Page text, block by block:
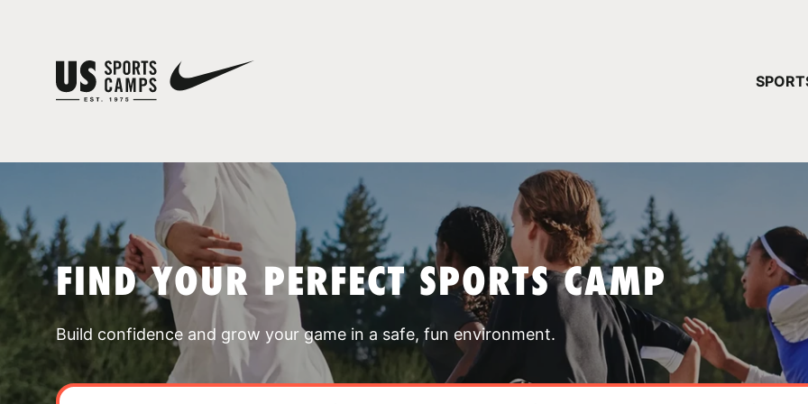
FIND YOUR PERFECT SPORTS CAMP
Build confidence and grow your game in a safe, fun environment.
YOUR